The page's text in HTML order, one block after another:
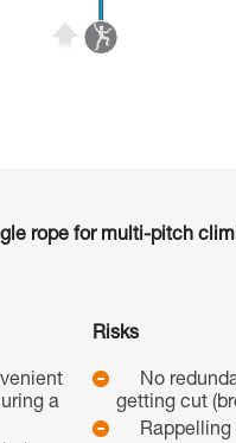
rope for multi-pitch
a
Risks
No
getting cut